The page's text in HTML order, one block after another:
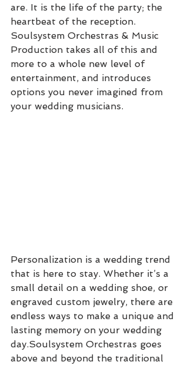
are. It is the life of the party; the
heartbeat of the reception.
Soulsystem Orchestras & Music
Production takes all of this and
more to a whole new level of
entertainment, and introduces
options you never imagined from
your wedding musicians.
Personalization is a wedding trend
that is here to stay. Whether it’s a
small detail on a wedding shoe, or
engraved custom jewelry, there are
endless ways to make a unique and
lasting memory on your wedding
day.Soulsystem Orchestras goes
above and beyond the traditional